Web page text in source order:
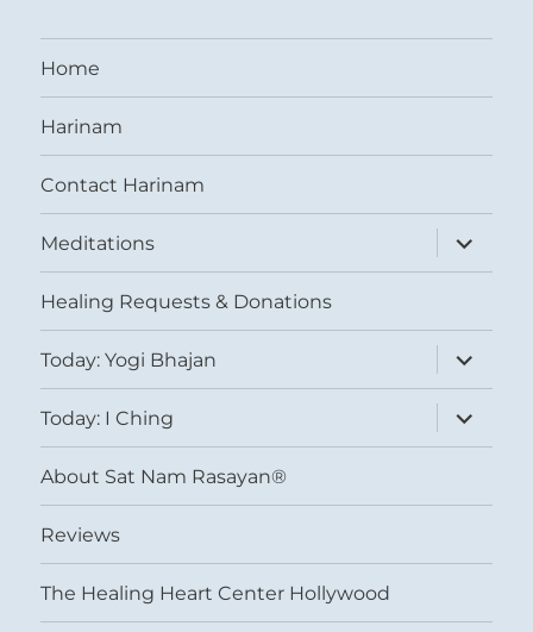
Home
Harinam
Contact Harinam
Meditations
expand
child
menu
Healing Requests & Donations
Today: Yogi Bhajan
expand
child
menu
Today: I Ching
expand
child
menu
About Sat Nam Rasayan®
Reviews
The Healing Heart Center Hollywood